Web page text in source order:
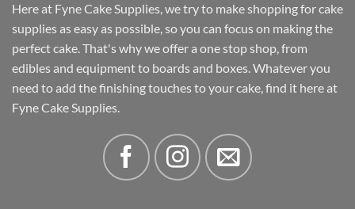
Here at Fyne Cake Supplies, we try to make shopping for cake
supplies as easy as possible, so you can focus on making the
perfect cake. That's why we offer a one stop shop, from
edibles and equipment to boards and boxes. Whatever you
need to add the finishing touches to your cake, find it here at
Fyne Cake Supplies.